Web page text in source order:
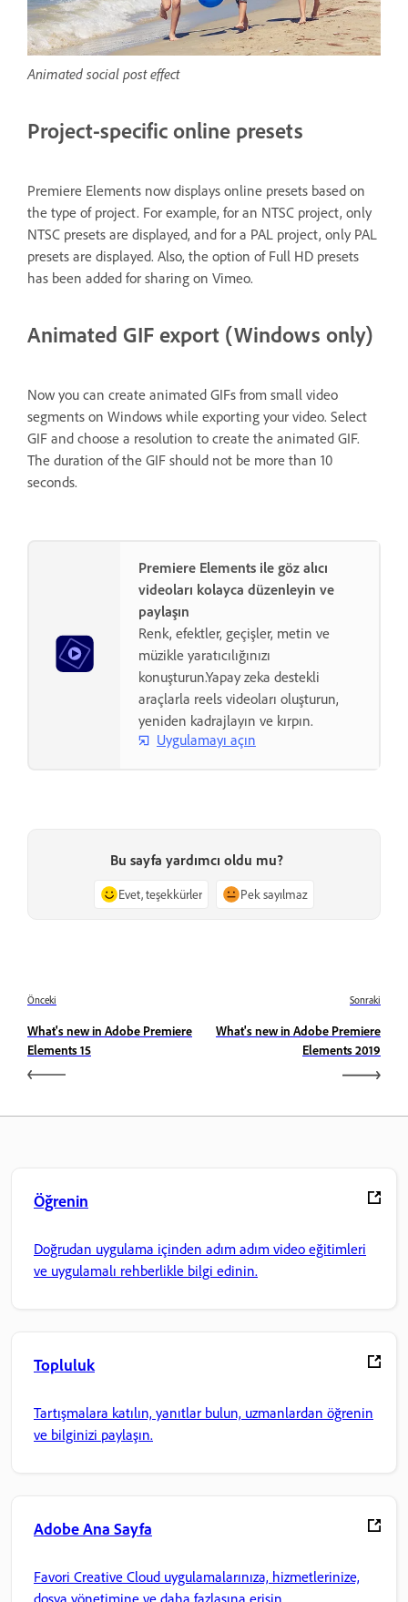
Animated social post effect
Project-specific online presets
Premiere Elements now displays online presets based on
the type of project. For example, for an NTSC project, only
NTSC presets are displayed, and for a PAL project, only PAL
presets are displayed. Also, the option of Full HD presets
has been added for sharing on Vimeo.
Animated GIF export (Windows only)
Now you can create animated GIFs from small video
segments on Windows while exporting your video. Select
GIF and choose a resolution to create the animated GIF.
The duration of the GIF should not be more than 10
seconds.
Premiere Elements ile göz alıcı
videoları kolayca düzenleyin ve
paylaşın
Renk, efektler, geçişler, metin ve
müzikle yaratıcılığınızı
konuşturun.Yapay zeka destekli
araçlarla reels videoları oluşturun,
yeniden kadrajlayın ve kırpın.
Uygulamayı açın
Bu sayfa yardımcı oldu mu?
Evet, teşekkürler Pek sayılmaz
Önceki
What's new in Adobe Premiere
Elements 15
Sonraki
What's new in Adobe Premiere
Elements 2019
Öğrenin
Doğrudan uygulama içinden adım adım video eğitimleri
ve uygulamalı rehberlikle bilgi edinin.
Topluluk
Tartışmalara katılın, yanıtlar bulun, uzmanlardan öğrenin
ve bilginizi paylaşın.
Adobe Ana Sayfa
Favori Creative Cloud uygulamalarınıza, hizmetlerinize,
dosya yönetimine ve daha fazlasına erişin.